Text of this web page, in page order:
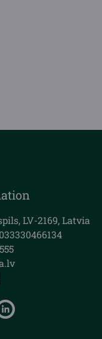
LV-2169, Latvia